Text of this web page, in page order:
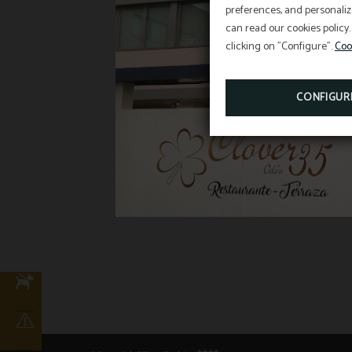
preferences, and
can read our cookies
clicking on "Configure".